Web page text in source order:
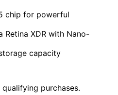
chip for powerful
Retina XDR with Nano-
capacity
purchases.